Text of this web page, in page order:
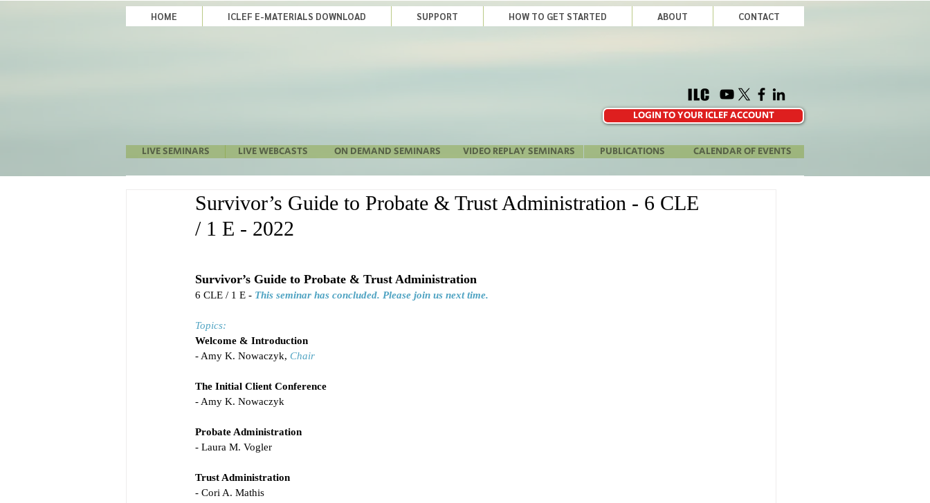
LOGIN TO YOUR ICLEF ACCOUNT
HOME ICLEF E-MATERIALS DOWNLOAD SUPPORT HOW TO GET STARTED ABOUT CONTACT
LIVE SEMINARS LIVE WEBCASTS ON DEMAND SEMINARS VIDEO REPLAY SEMINARS PUBLICATIONS CALENDAR OF EVENTS
Survivor’s Guide to Probate & Trust Administration - 6 CLE
/ 1 E - 2022
Survivor’s Guide to Probate & Trust Administration
6 CLE / 1 E - This seminar has concluded. Please join us next time.
Topics:
Welcome & Introduction
- Amy K. Nowaczyk, Chair
The Initial Client Conference
- Amy K. Nowaczyk
Probate Administration
- Laura M. Vogler
Trust Administration
- Cori A. Mathis